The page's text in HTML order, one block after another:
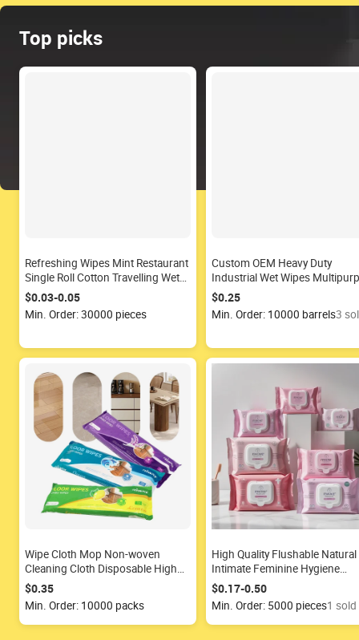
Top picks
Refreshing Wipes Mint Restaurant
Single Roll Cotton Travelling Wet
Wipes
$0.03-0.05
Min. Order: 30000 pieces
Custom OEM Heavy Duty
Industrial Wet Wipes
Cleaning Wet Wipes
$0.25
Min. Order: 10000 barrels3
Wipe Cloth Mop Non-woven
Cleaning Cloth Disposable High
Efficiency Floor Cleaning Mop
Pads Wet Wipes Manufacturer
$0.35
Min. Order: 10000 packs
High Quality Flushable Natural
Intimate Feminine Hygiene
Cleansing Wipe Organic Anti
Bacterial Feminine Wipe
$0.17-0.50
Min. Order: 5000 pieces1 sold